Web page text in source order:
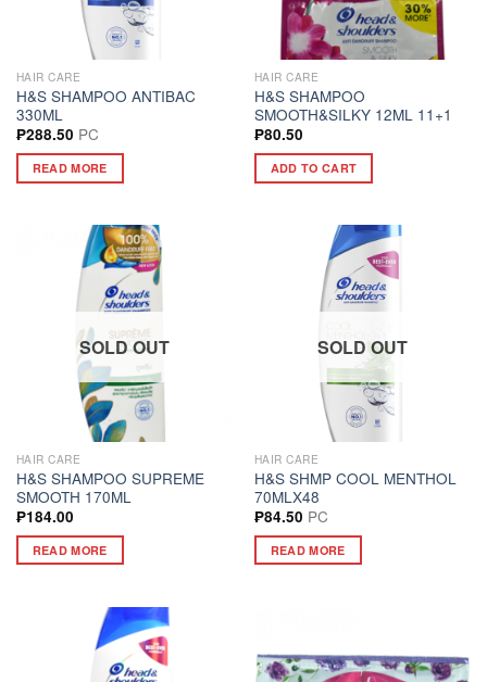
HAIR CARE
H&S SHAMPOO ANTIBAC
330ML
₱288.50 PC
READ MORE
HAIR CARE
H&S SHAMPOO
SMOOTH&SILKY 12ML 11+1
₱80.50
ADD TO CART
SOLD OUT
HAIR CARE
H&S SHAMPOO SUPREME
SMOOTH 170ML
₱184.00
READ MORE
SOLD OUT
HAIR CARE
H&S SHMP COOL MENTHOL
70MLX48
₱84.50 PC
READ MORE